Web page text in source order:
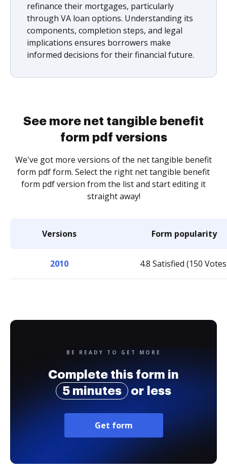
refinance their mortgages, particularly
through VA loan options. Understanding its
components, completion steps, and legal
implications ensures borrowers make
informed decisions for their financial future.
See more net tangible benefit
form pdf versions
We've got more versions of the net tangible benefit
form pdf form. Select the right net tangible benefit
form pdf version from the list and start editing it
straight away!
Versions Form popularity
2010 4.8 Satisfied (150
BE READY TO GET MORE
Complete this form in
5 minutes
or less
Get form